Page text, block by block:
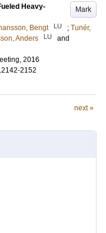
Mark
Heavy-
Bengt LU ; Tunér,
Anders LU
and
2016
2152
next »